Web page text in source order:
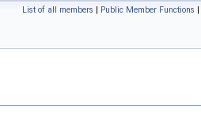
List of all members | Public Member Functions |